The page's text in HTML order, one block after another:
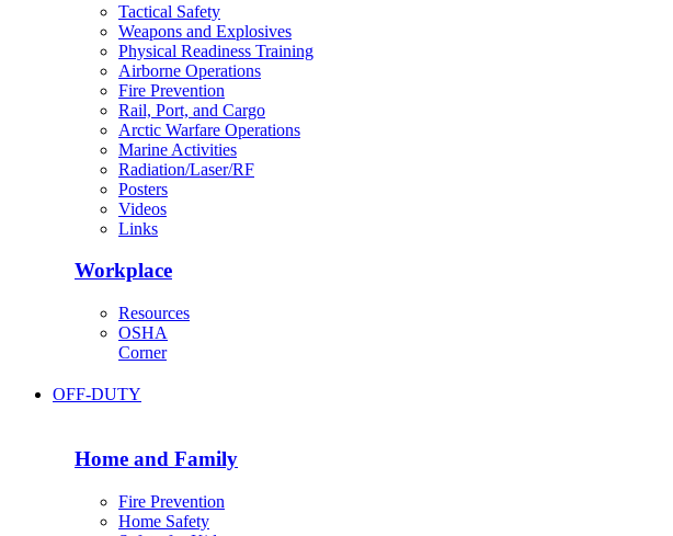
Tactical Safety
Weapons and Explosives
Physical Readiness Training
Airborne Operations
Fire Prevention
Rail, Port, and Cargo
Arctic Warfare Operations
Marine Activities
Radiation/Laser/RF
Posters
Videos
Links
Workplace
Resources
OSHA
Corner
OFF-DUTY
Home and Family
Fire Prevention
Home Safety